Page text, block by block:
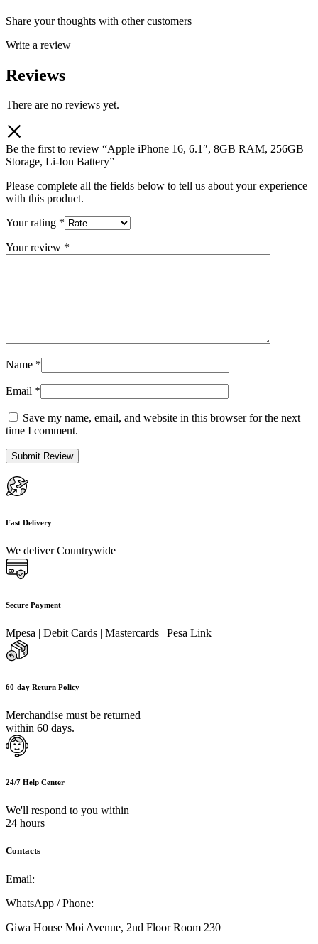
Share your thoughts with other customers
Write a review
Reviews
There are no reviews yet.
Be the first to review “Apple iPhone 16, 6.1″, 8GB RAM, 256GB
Storage, Li-Ion Battery”
Please complete all the fields below to tell us about your experience
with this product.
Your rating *
Your review *
Name *
Email *
Save my name, email, and website in this browser for the next
time I comment.
Fast Delivery
We deliver Countrywide
Secure Payment
Mpesa | Debit Cards | Mastercards | Pesa Link
60-day Return Policy
Merchandise must be returned
within 60 days.
24/7 Help Center
We'll respond to you within
24 hours
Contacts
Email:
WhatsApp / Phone:
Giwa House Moi Avenue, 2nd Floor Room 230